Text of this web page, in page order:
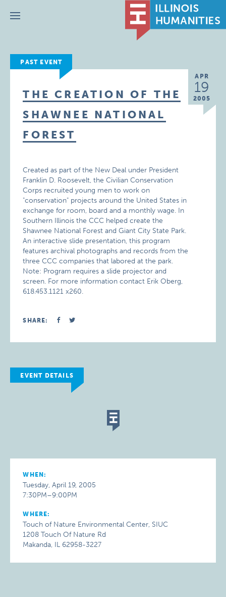
Menu
PAST EVENT
APR
19
2005
THE CREATION OF THE
SHAWNEE NATIONAL
FOREST
Created as part of the New Deal under President
Franklin D. Roosevelt, the Civilian Conservation
Corps recruited young men to work on
"conservation" projects around the United States in
exchange for room, board and a monthly wage. In
Southern Illinois the CCC helped create the
Shawnee National Forest and Giant City State Park.
An interactive slide presentation, this program
features archival photographs and records from the
three CCC companies that labored at the park.
Note: Program requires a slide projector and
screen. For more information contact Erik Oberg,
618.453.1121 x260.
SHARE:
EVENT DETAILS
WHEN:
Tuesday, April 19, 2005
7:30PM–9:00PM
WHERE:
Touch of Nature Environmental Center, SIUC
1208 Touch Of Nature Rd
Makanda, IL 62958-3227